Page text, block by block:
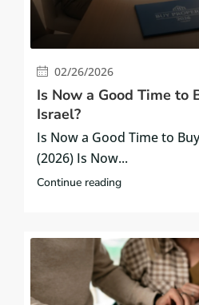
02/26/2026
Is Now a Good Time to
Israel?
Is Now a Good Time to
(2026) Is Now...
Continue reading